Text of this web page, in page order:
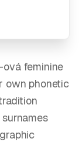
ová feminine
own phonetic